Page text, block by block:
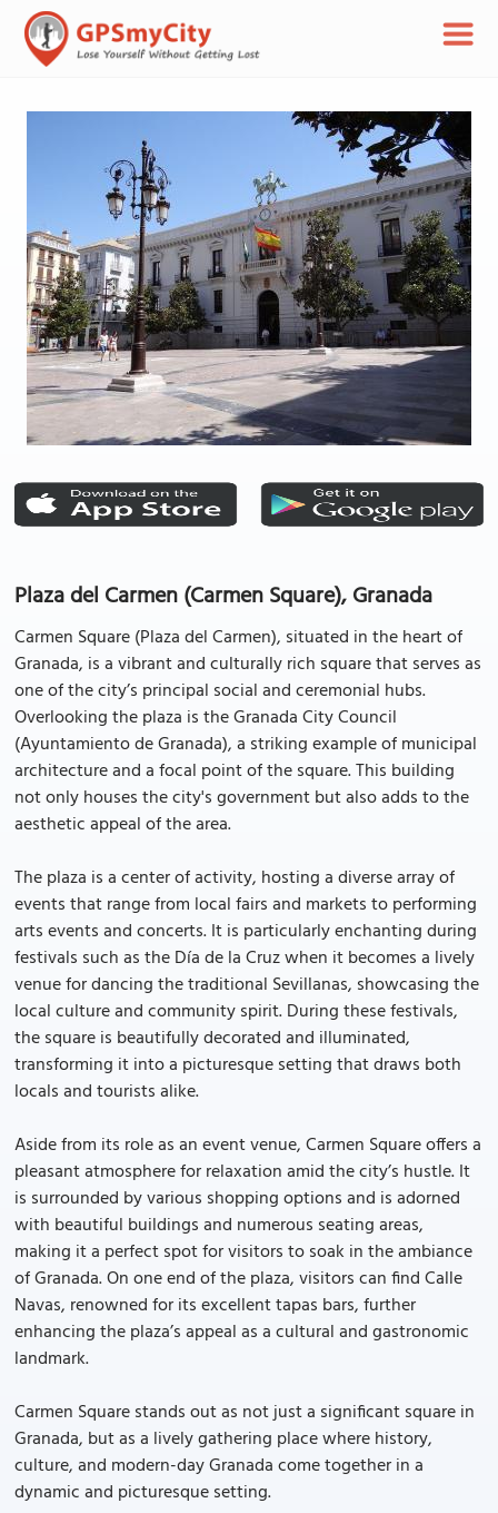
Plaza del Carmen (Carmen Square), Granada
Carmen Square (Plaza del Carmen), situated in the heart of
Granada, is a vibrant and culturally rich square that serves as
one of the city’s principal social and ceremonial hubs.
Overlooking the plaza is the Granada City Council
(Ayuntamiento de Granada), a striking example of municipal
architecture and a focal point of the square. This building
not only houses the city's government but also adds to the
aesthetic appeal of the area.
The plaza is a center of activity, hosting a diverse array of
events that range from local fairs and markets to performing
arts events and concerts. It is particularly enchanting during
festivals such as the Día de la Cruz when it becomes a lively
venue for dancing the traditional Sevillanas, showcasing the
local culture and community spirit. During these festivals,
the square is beautifully decorated and illuminated,
transforming it into a picturesque setting that draws both
locals and tourists alike.
Aside from its role as an event venue, Carmen Square offers a
pleasant atmosphere for relaxation amid the city’s hustle. It
is surrounded by various shopping options and is adorned
with beautiful buildings and numerous seating areas,
making it a perfect spot for visitors to soak in the ambiance
of Granada. On one end of the plaza, visitors can find Calle
Navas, renowned for its excellent tapas bars, further
enhancing the plaza’s appeal as a cultural and gastronomic
landmark.
Carmen Square stands out as not just a significant square in
Granada, but as a lively gathering place where history,
culture, and modern-day Granada come together in a
dynamic and picturesque setting.